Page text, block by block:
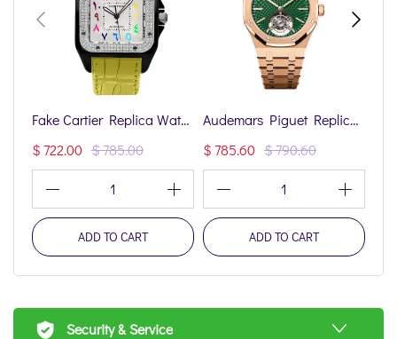
Fake Cartier Replica Watch Santos 100 Anniversary Rainbow Limited Edition Black Custom DLC-PVD(1:1 replica)
$ 722.00 $ 785.00
1
ADD TO CART
Audemars Piguet Replica Watch Royal Oak Offshore Selfwinding Flying Tourbillon(1:1 replica)
$ 785.60 $ 790.60
1
ADD TO CART
Security & Service